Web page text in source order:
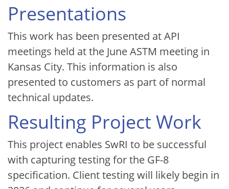
Presentations
This work has been presented at API
meetings held at the June ASTM meeting in
Kansas City. This information is also
presented to customers as part of normal
technical updates.
Resulting Project Work
This project enables SwRI to be successful
with capturing testing for the GF-8
specification. Client testing will likely begin in